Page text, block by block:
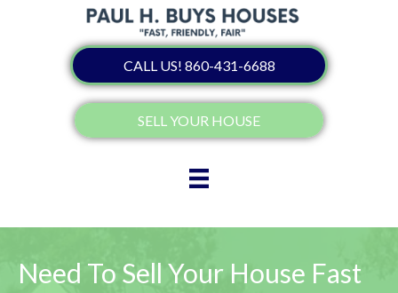
CALL US! 860-431-6688
SELL YOUR HOUSE
Need To Sell Your House Fast